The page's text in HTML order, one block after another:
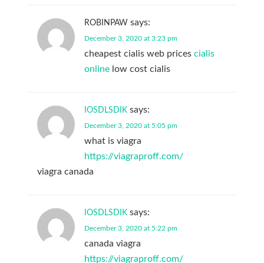
ROBINPAW says:
December 3, 2020 at 3:23 pm
cheapest cialis web prices cialis
onlinelow cost cialis
IOSDLSDIK says:
December 3, 2020 at 5:05 pm
what is viagra
https://viagraproff.com/
viagra canada
IOSDLSDIK says:
December 3, 2020 at 5:22 pm
canada viagra
https://viagraproff.com/